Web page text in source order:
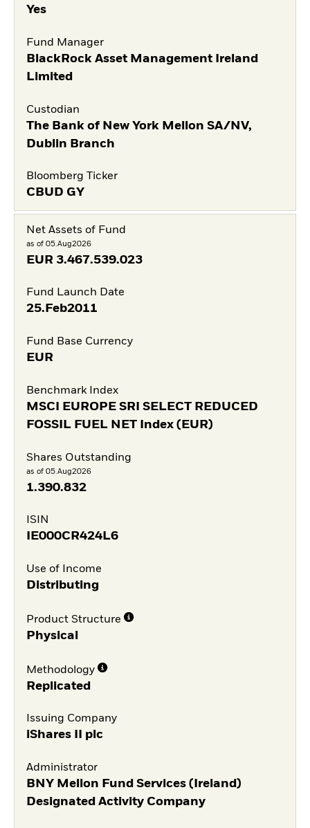
Yes
Fund Manager
BlackRock Asset Management Ireland
Limited
Custodian
The Bank of New York Mellon SA/NV,
Dublin Branch
Bloomberg Ticker
CBUD GY
Net Assets of Fund
as of 05.Aug2026
EUR 3.467.539.023
Fund Launch Date
25.Feb2011
Fund Base Currency
EUR
Benchmark Index
MSCI EUROPE SRI SELECT REDUCED
FOSSIL FUEL NET Index (EUR)
Shares Outstanding
as of 05.Aug2026
1.390.832
ISIN
IE000CR424L6
Use of Income
Distributing
Product Structure
Physical
Methodology
Replicated
Issuing Company
iShares II plc
Administrator
BNY Mellon Fund Services (Ireland)
Designated Activity Company